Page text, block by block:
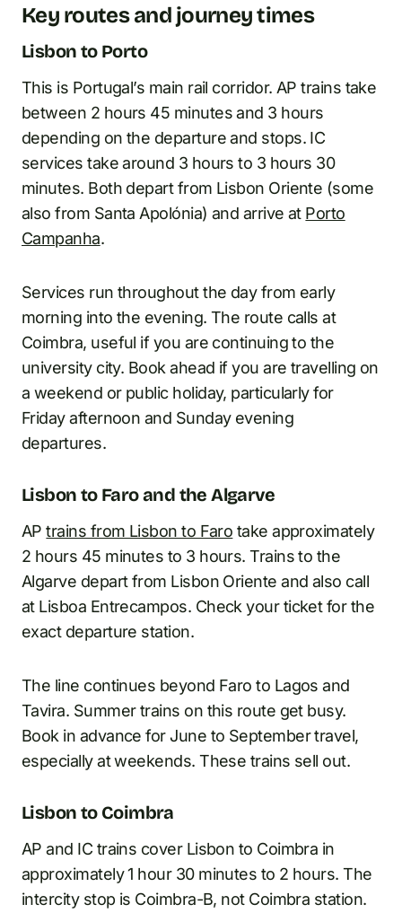
Key routes and journey times
Lisbon to Porto
This is Portugal’s main rail corridor. AP trains take
between 2 hours 45 minutes and 3 hours
depending on the departure and stops. IC
services take around 3 hours to 3 hours 30
minutes. Both depart from Lisbon Oriente (some
also from Santa Apolónia) and arrive at Porto
Campanha.
Services run throughout the day from early
morning into the evening. The route calls at
Coimbra, useful if you are continuing to the
university city. Book ahead if you are travelling on
a weekend or public holiday, particularly for
Friday afternoon and Sunday evening
departures.
Lisbon to Faro and the Algarve
APtrains from Lisbon to Faro take approximately
2 hours 45 minutes to 3 hours. Trains to the
Algarve depart from Lisbon Oriente and also call
at Lisboa Entrecampos. Check your ticket for the
exact departure station.
The line continues beyond Faro to Lagos and
Tavira. Summer trains on this route get busy.
Book in advance for June to September travel,
especially at weekends. These trains sell out.
Lisbon to Coimbra
AP and IC trains cover Lisbon to Coimbra in
approximately 1 hour 30 minutes to 2 hours. The
intercity stop is Coimbra-B, not Coimbra station.